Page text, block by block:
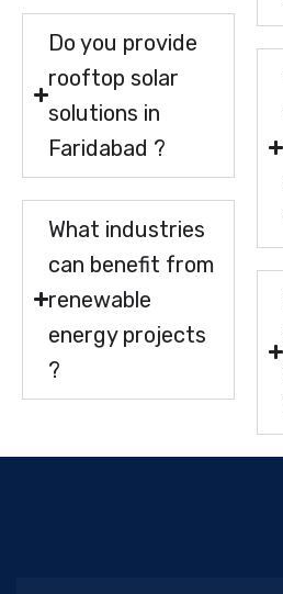
Do you provide
rooftop solar
solutions in
Faridabad ?
What industries
can benefit from
renewable
energy projects
?